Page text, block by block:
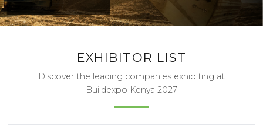
EXHIBITOR LIST
Discover the leading companies exhibiting at
Buildexpo Kenya 2027